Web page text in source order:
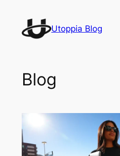
content
Utoppia Blog
Blog